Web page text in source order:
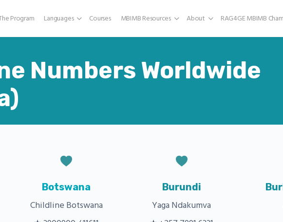
Program Languages Courses MBIMB Resources About RAG4GE MBIMB
Numbers Worldwide
Botswana
Childline Botswana
Burundi
Yaga Ndakumva